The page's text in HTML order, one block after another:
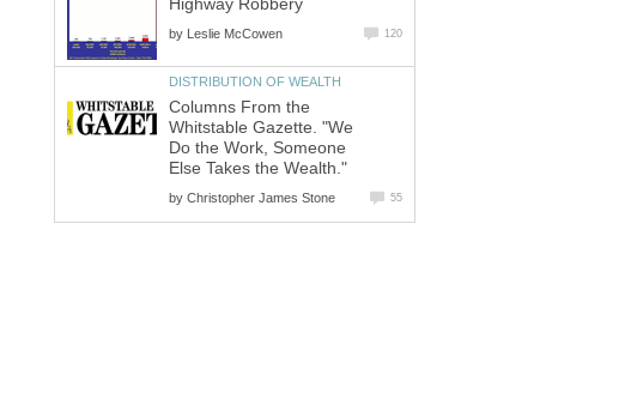
Highway Robbery
by Leslie McCowen 120
DISTRIBUTION OF WEALTH
Columns From the
Whitstable Gazette. "We
Do the Work, Someone
Else Takes the Wealth."
by Christopher James Stone 55